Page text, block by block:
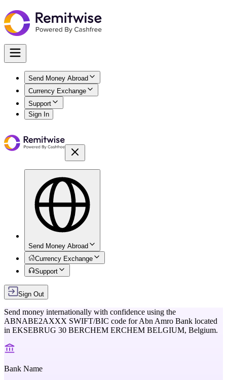
Send Money Abroad
Currency Exchange
Support
Sign In
Send Money Abroad
Currency Exchange
Support
Sign Out
Send money internationally with confidence using the
ABNABE2AXXX SWIFT/BIC code forAbn Amro Bank located
in EKSEBRUG 30 BERCHEM ERCHEM BELGIUM, Belgium.
Bank Name